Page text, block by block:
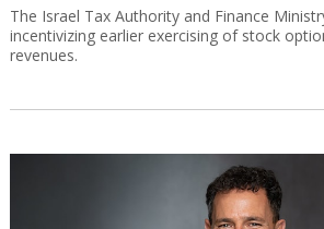
The Israel Tax Authority and Finance
incentivizing earlier exercising of stock
revenues.